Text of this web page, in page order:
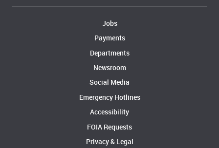
Jobs
Payments
Departments
Newsroom
Social Media
Emergency Hotlines
Accessibility
FOIA Requests
Privacy & Legal